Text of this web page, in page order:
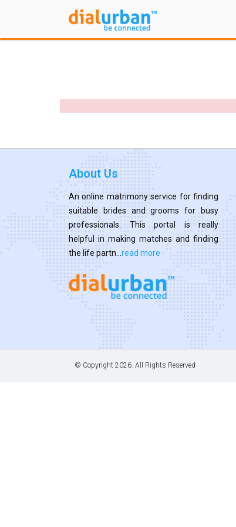
About Us
An online matrimony service for finding
suitable brides and grooms for busy
professionals. This portal is really
helpful in making matches and finding
the life partn... read more
© Copyright 2026. All Rights Reserved